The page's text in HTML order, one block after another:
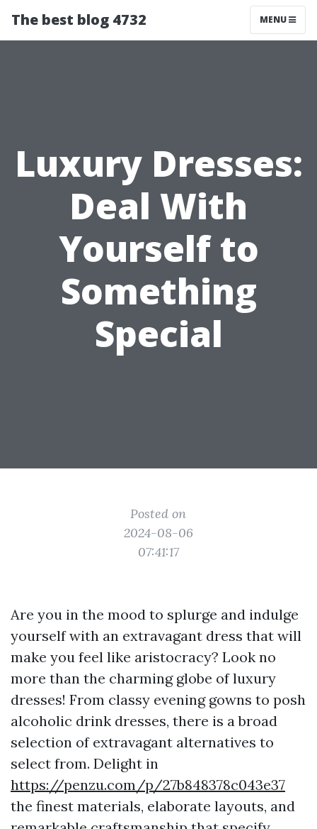
The best blog 4732 MENU
Luxury Dresses:
Deal With
Yourself to
Something
Special
Posted on
2024-08-06
07:41:17
Are you in the mood to splurge and indulge
yourself with an extravagant dress that will
make you feel like aristocracy? Look no
more than the charming globe of luxury
dresses! From classy evening gowns to posh
alcoholic drink dresses, there is a broad
selection of extravagant alternatives to
select from. Delight in
https://penzu.com/p/27b848378c043e37
the finest materials, elaborate layouts, and